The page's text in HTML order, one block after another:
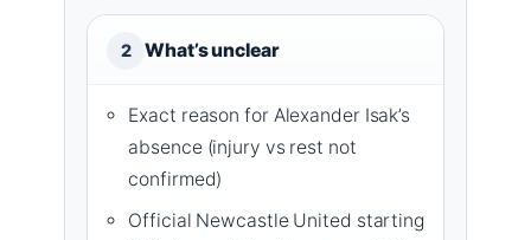
2 What’s unclear
Exact reason for Alexander Isak’s
absence (injury vs rest not
confirmed)
Official Newcastle United starting